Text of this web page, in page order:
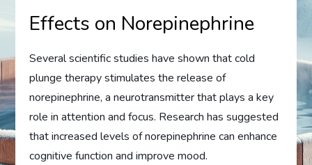
Effects on Norepinephrine
Several scientific studies have shown that cold
plunge therapy stimulates the release of
norepinephrine, a neurotransmitter that plays a key
role in attention and focus. Research has suggested
that increased levels of norepinephrine can enhance
cognitive function and improve mood.